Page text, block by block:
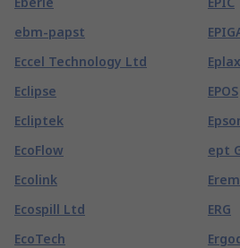
ebm-papst
Eccel Technology Ltd
Eclipse
Ecliptek
EcoFlow
Ecolink
Ecospill Ltd
EcoTech
Eplax
EPOS
ept
Erem
ERG